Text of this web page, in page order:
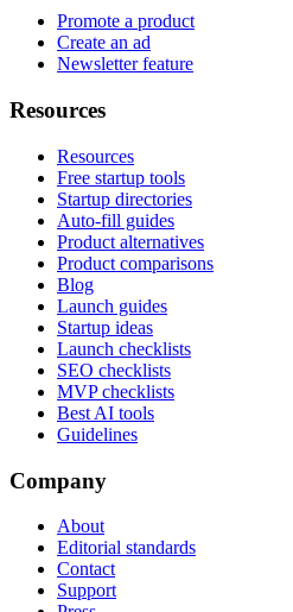
Promote a product
Create an ad
Newsletter feature
Resources
Resources
Free startup tools
Startup directories
Auto-fill guides
Product alternatives
Product comparisons
Blog
Launch guides
Startup ideas
Launch checklists
SEO checklists
MVP checklists
Best AI tools
Guidelines
Company
About
Editorial standards
Contact
Support